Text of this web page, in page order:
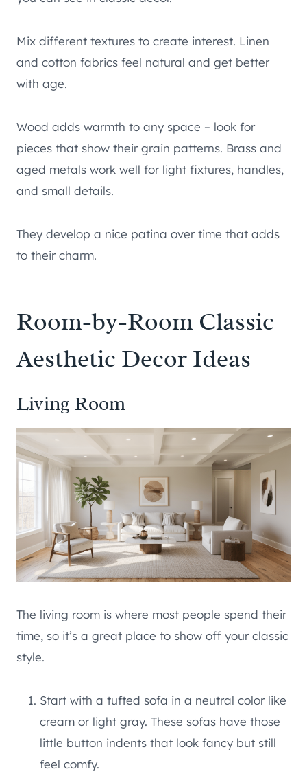
Mix different textures to create interest. Linen
and cotton fabrics feel natural and get better
with age.
Wood adds warmth to any space – look for
pieces that show their grain patterns. Brass and
aged metals work well for light fixtures, handles,
and small details.
They develop a nice patina over time that adds
to their charm.
Room-by-Room Classic
Aesthetic Decor Ideas
Living Room
The living room is where most people spend their
time, so it’s a great place to show off your classic
style.
Start with a tufted sofa in a neutral color like
cream or light gray. These sofas have those
little button indents that look fancy but still
feel comfy.